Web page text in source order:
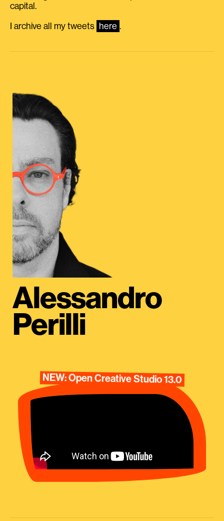
capital.
I archive all my tweets here .
Alessandro
Perilli
NEW: Open Creative Studio 13.0